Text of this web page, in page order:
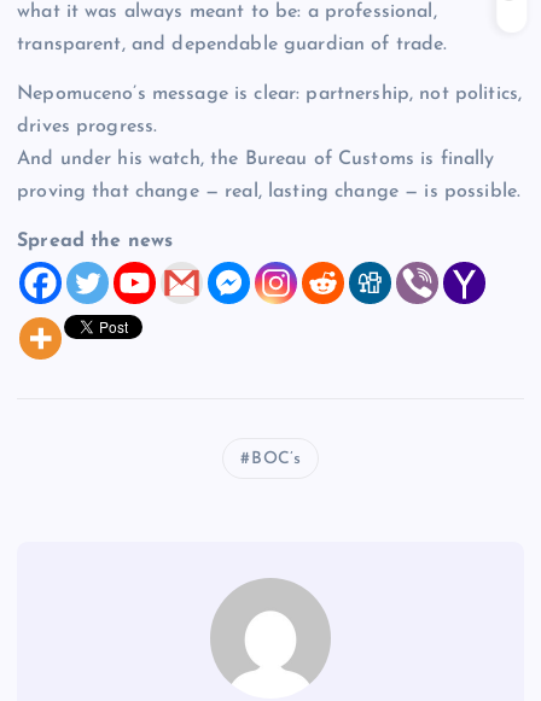
what it was always meant to be: a professional,
transparent, and dependable guardian of trade.
Nepomuceno’s message is clear: partnership, not politics,
drives progress.
And under his watch, the Bureau of Customs is finally
proving that change — real, lasting change — is possible.
Spread the news
BOC’s